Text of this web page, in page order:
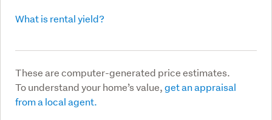
What is rental yield?
These are computer-generated price estimates.
To understand your home’s value,get an appraisal
from a local agent.